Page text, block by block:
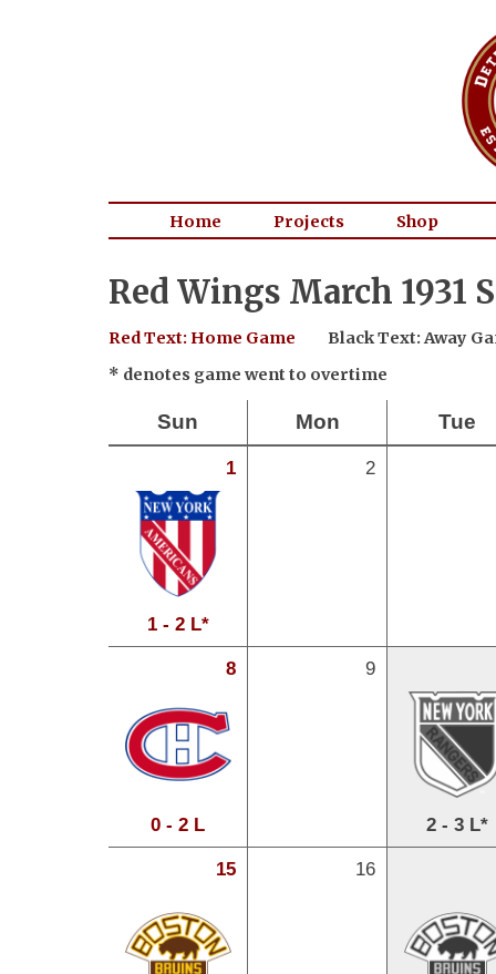
Home Projects Shop
Red Wings March 1931
Red Text: Home Game
Black Text: Away
* denotes game went to overtime
Sun Mon Tue
1
1 - 2 L*
2
8
0 - 2 L
9
2 - 3 L*
15
16